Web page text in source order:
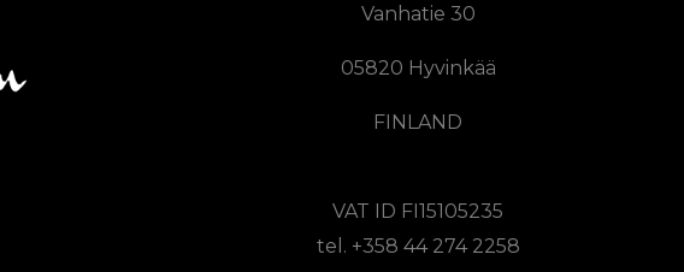
Vanhatie 30
05820 Hyvinkää
FINLAND
VAT ID FI15105235
tel. +358 44 274 2258